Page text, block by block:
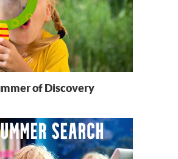
of Discovery